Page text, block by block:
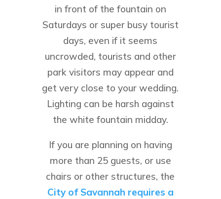
in front of the fountain on
Saturdays or super busy tourist
days, even if it seems
uncrowded, tourists and other
park visitors may appear and
get very close to your wedding.
Lighting can be harsh against
the white fountain midday.
If you are planning on having
more than 25 guests, or use
chairs or other structures, the
City of Savannah requires a